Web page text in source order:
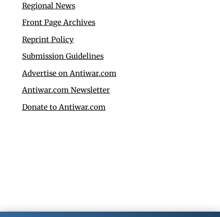
Regional News
Front Page Archives
Reprint Policy
Submission Guidelines
Advertise on Antiwar.com
Antiwar.com Newsletter
Donate to Antiwar.com